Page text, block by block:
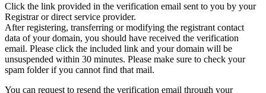
Click the link provided in the verification email sent to you by your
Registrar or direct service provider.
After registering, transferring or modifying the registrant contact
data of your domain, you should have received the verification
email. Please click the included link and your domain will be
unsuspended within 30 minutes. Please make sure to check your
spam folder if you cannot find that mail.
You can request to resend the verification email through your